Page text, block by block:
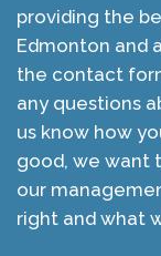
providing the
Edmonton and
the contact
any questions
us know how
good, we want
our
right and what